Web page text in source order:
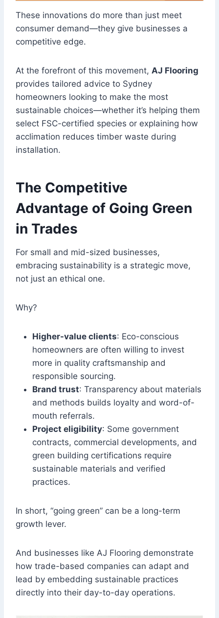
These innovations do more than just meet
consumer demand—they give businesses a
competitive edge.
At the forefront of this movement, AJ Flooring
provides tailored advice to Sydney
homeowners looking to make the most
sustainable choices—whether it’s helping them
select FSC-certified species or explaining how
acclimation reduces timber waste during
installation.
The Competitive
Advantage of Going Green
in Trades
For small and mid-sized businesses,
embracing sustainability is a strategic move,
not just an ethical one.
Why?
Higher-value clients: Eco-conscious
homeowners are often willing to invest
more in quality craftsmanship and
responsible sourcing.
Brand trust: Transparency about materials
and methods builds loyalty and word-of-
mouth referrals.
Project eligibility: Some government
contracts, commercial developments, and
green building certifications require
sustainable materials and verified
practices.
In short, “going green” can be a long-term
growth lever.
And businesses like AJ Flooring demonstrate
how trade-based companies can adapt and
lead by embedding sustainable practices
directly into their day-to-day operations.